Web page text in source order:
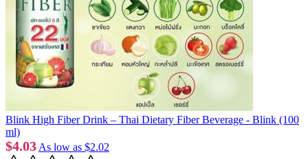
Blink High Fiber Drink – Thai Dietary Fiber Beverage - Blink (100
ml)
$4.03 As low as $2.02